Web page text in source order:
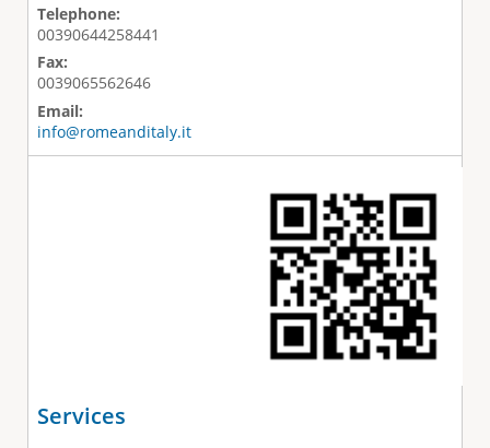
Telephone:
00390644258441
Fax:
0039065562646
Email:
info@romeanditaly.it
Services